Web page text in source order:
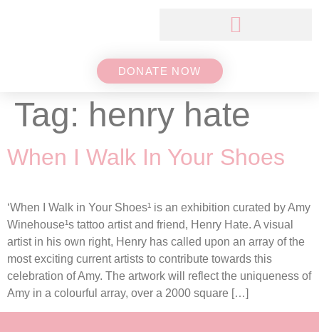
DONATE NOW
Tag: henry hate
When I Walk In Your Shoes
‘When I Walk in Your Shoes¹ is an exhibition curated by Amy
Winehouse¹s tattoo artist and friend, Henry Hate. A visual
artist in his own right, Henry has called upon an array of the
most exciting current artists to contribute towards this
celebration of Amy. The artwork will reflect the uniqueness of
Amy in a colourful array, over a 2000 square […]